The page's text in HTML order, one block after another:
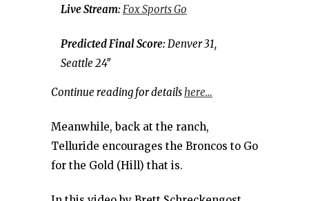
Live Stream: Fox Sports Go
Predicted Final Score: Denver 31,
Seattle 24″
Continue reading for details here…
Meanwhile, back at the ranch,
Telluride encourages the Broncos to Go
for the Gold (Hill) that is.